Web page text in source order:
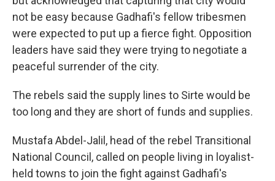
not be easy because Gadhafi's fellow tribesmen
were expected to put up a fierce fight. Opposition
leaders have said they were trying to negotiate a
peaceful surrender of the city.
The rebels said the supply lines to Sirte would be
too long and they are short of funds and supplies.
Mustafa Abdel-Jalil, head of the rebel Transitional
National Council, called on people living in loyalist-
held towns to join the fight against Gadhafi's